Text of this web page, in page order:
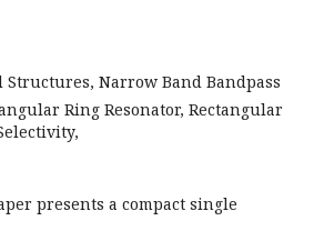
Structures, Narrow Band Bandpass
Ring Resonator, Rectangular
presents a compact single